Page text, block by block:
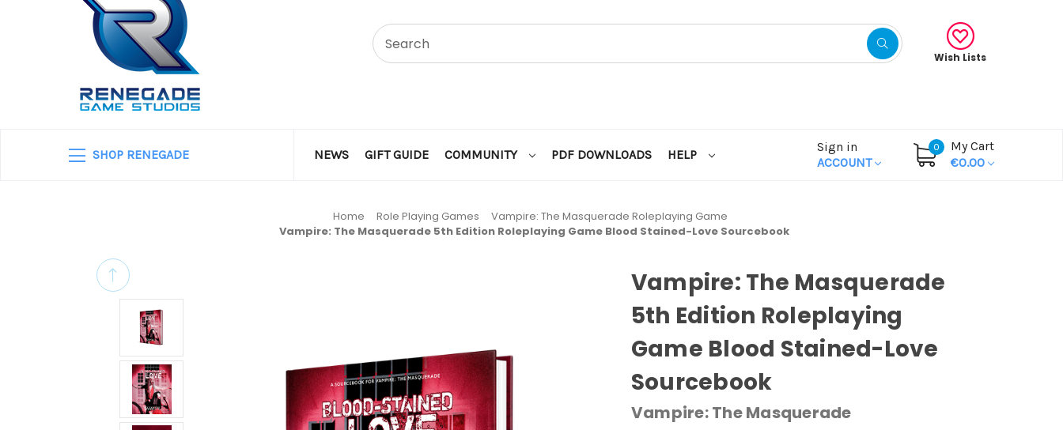
Wish Lists
SHOP RENEGADE NEWS GIFT GUIDE COMMUNITY PDF DOWNLOADS HELP
Sign in
ACCOUNT
0
My Cart
€0.00
Home Role Playing Games
Vampire: The Masquerade Roleplaying Game
Vampire: The Masquerade 5th Edition Roleplaying Game Blood Stained-Love Sourcebook
Vampire: The Masquerade
5th Edition Roleplaying
Game Blood Stained-Love
Sourcebook
Vampire: The Masquerade